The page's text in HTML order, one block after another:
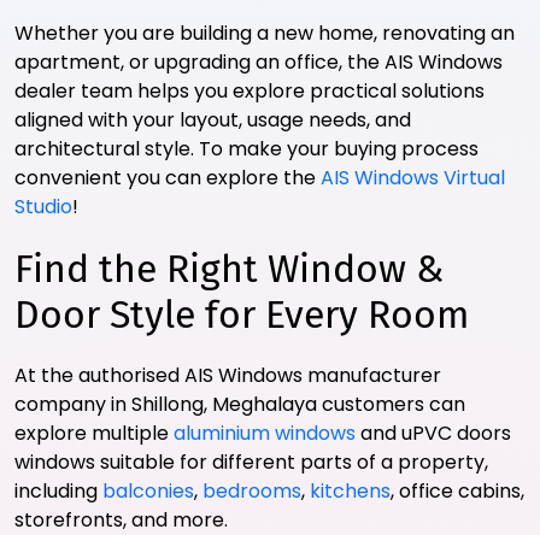
Whether you are building a new home, renovating an
apartment, or upgrading an office, the AIS Windows
dealer team helps you explore practical solutions
aligned with your layout, usage needs, and
architectural style. To make your buying process
convenient you can explore theAIS Windows Virtual
Studio!
Find the Right Window &
Door Style for Every Room
At the authorised AIS Windows manufacturer
company in Shillong, Meghalaya customers can
explore multiplealuminium windowsand uPVC doors
windows suitable for different parts of a property,
including balconies, bedrooms, kitchens, office cabins,
storefronts, and more.